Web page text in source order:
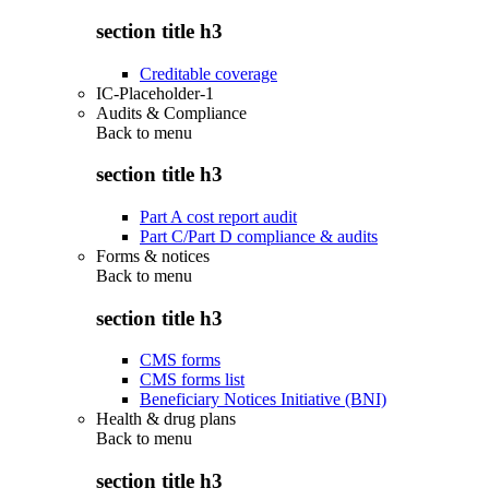
section title h3
Creditable coverage
IC-Placeholder-1
Audits & Compliance
Back to menu
section title h3
Part A cost report audit
Part C/Part D compliance & audits
Forms & notices
Back to menu
section title h3
CMS forms
CMS forms list
Beneficiary Notices Initiative (BNI)
Health & drug plans
Back to menu
section title h3